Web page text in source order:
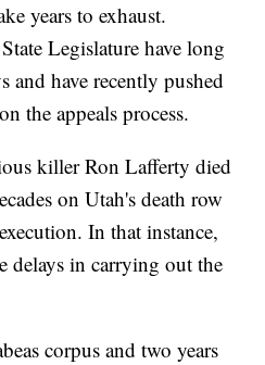
years to exhaust.
Legislature have long
and have recently pushed
the appeals process.
killer Ron Lafferty died
on Utah's death row
In that instance,
delays in carrying out the
corpus and two years